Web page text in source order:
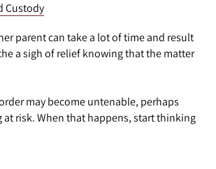
Custody
parent can take a lot of time and result
a sigh of relief knowing that the matter
may become untenable, perhaps
risk. When that happens, start thinking